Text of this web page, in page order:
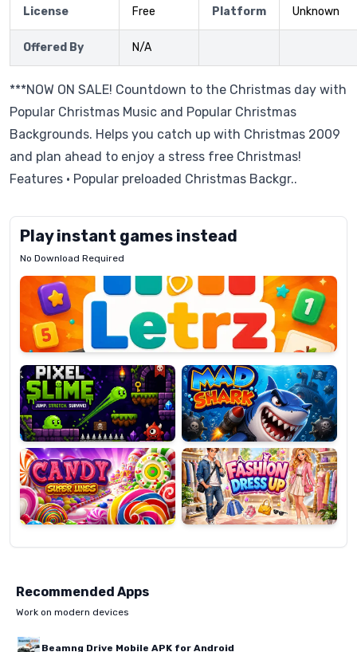
License Free Platform Unknown
Offered By N/A
***NOW ON SALE! Countdown to the Christmas day with
Popular Christmas Music and Popular Christmas
Backgrounds. Helps you catch up with Christmas 2009
and plan ahead to enjoy a stress free Christmas!
Features • Popular preloaded Christmas Backgr..
Play instant games instead
No Download Required
Letrz
Pixel
Slime
Mad
Shark
Candy
Super
Lines
Fashion
Dress
Up
Recommended Apps
Work on modern devices
Beamng Drive Mobile APK for Android